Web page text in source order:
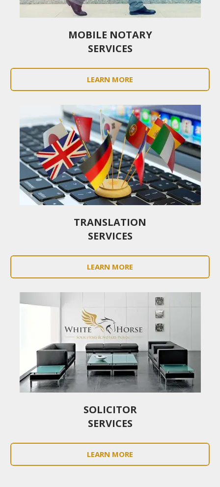
MOBILE NOTARY
SERVICES
LEARN MORE
TRANSLATION
SERVICES
LEARN MORE
SOLICITOR
SERVICES
LEARN MORE